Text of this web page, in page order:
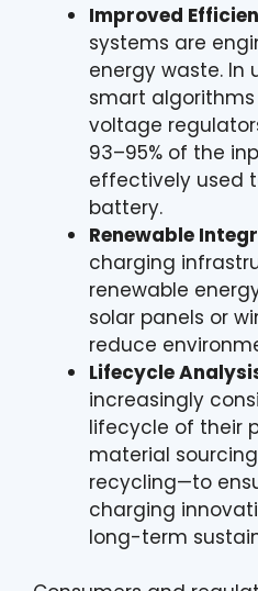
Improved
systems are
energy waste.
smart
voltage
93–95% of the
effectively used
battery.
Renewable
charging
renewable
solar panels or
reduce
Lifecycle
increasingly
lifecycle of their
material
recycling—to
charging
long-term